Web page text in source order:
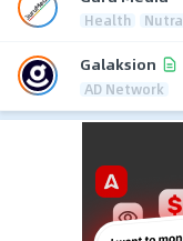
Health Nutra
Galaksion
AD Network